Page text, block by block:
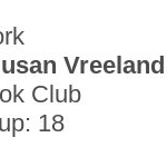
Vreeland
Club
18